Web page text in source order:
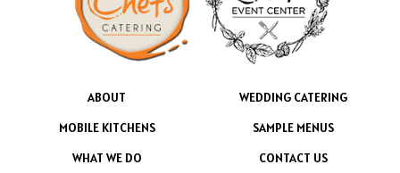
ABOUT
WEDDING CATERING
MOBILE KITCHENS
SAMPLE MENUS
WHAT WE DO
CONTACT US